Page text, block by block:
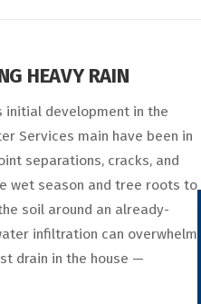
HEAVY RAIN
initial development in the
Services main have been in
separations, cracks, and
wet season and tree roots to
soil around an already-
infiltration can overwhelm
drain in the house —